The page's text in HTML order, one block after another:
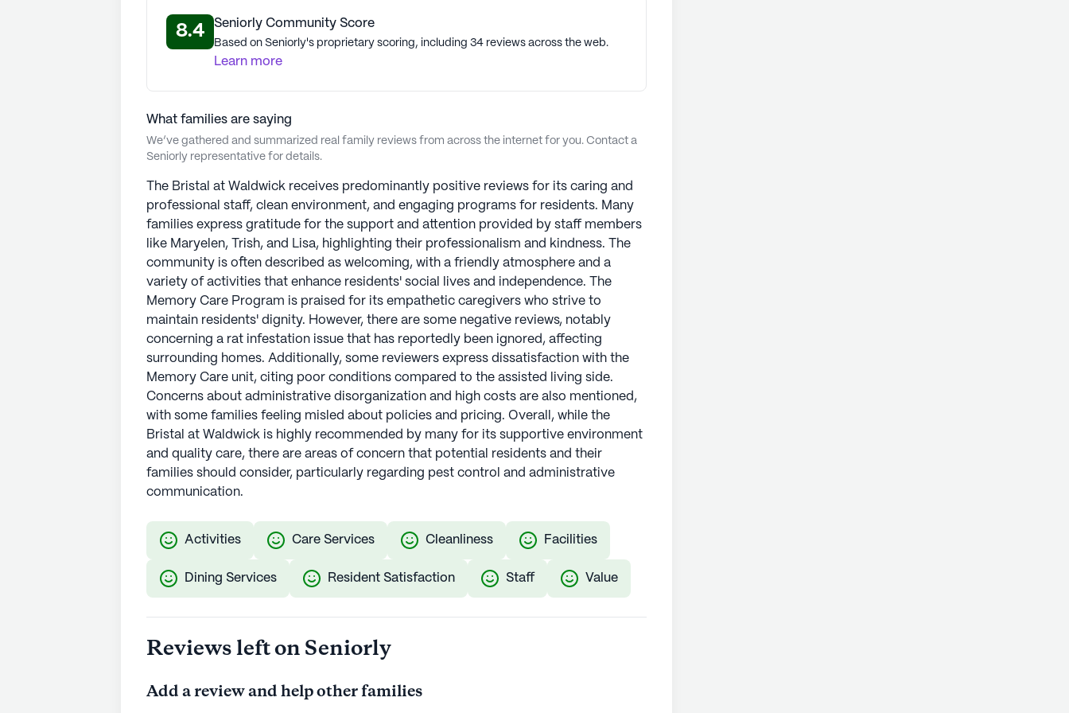
8.4 Seniorly Community Score
Based on Seniorly's proprietary scoring, including 34 reviews across the web.
Learn more
What families are saying
We’ve gathered and summarized real family reviews from across the internet for you. Contact a
Seniorly representative for details.
The Bristal at Waldwick receives predominantly positive reviews for its caring and
professional staff, clean environment, and engaging programs for residents. Many
families express gratitude for the support and attention provided by staff members
like Maryelen, Trish, and Lisa, highlighting their professionalism and kindness. The
community is often described as welcoming, with a friendly atmosphere and a
variety of activities that enhance residents' social lives and independence. The
Memory Care Program is praised for its empathetic caregivers who strive to
maintain residents' dignity. However, there are some negative reviews, notably
concerning a rat infestation issue that has reportedly been ignored, affecting
surrounding homes. Additionally, some reviewers express dissatisfaction with the
Memory Care unit, citing poor conditions compared to the assisted living side.
Concerns about administrative disorganization and high costs are also mentioned,
with some families feeling misled about policies and pricing. Overall, while the
Bristal at Waldwick is highly recommended by many for its supportive environment
and quality care, there are areas of concern that potential residents and their
families should consider, particularly regarding pest control and administrative
communication.
Activities Care Services Cleanliness Facilities
Dining Services Resident Satisfaction Staff Value
Reviews left on Seniorly
Add a review and help other families